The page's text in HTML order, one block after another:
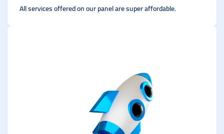
All services offered on our panel are super affordable.